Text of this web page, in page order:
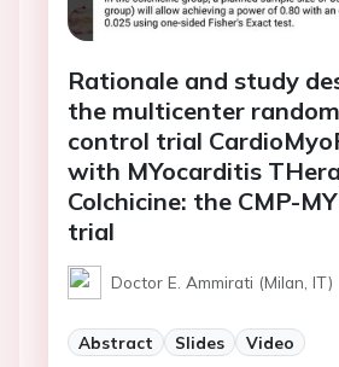
Rationale and study
the multicenter
control trial
with MYocarditis
Colchicine: the CMP-
trial
Doctor E. Ammirati (Milan, IT)
Abstract Slides Video